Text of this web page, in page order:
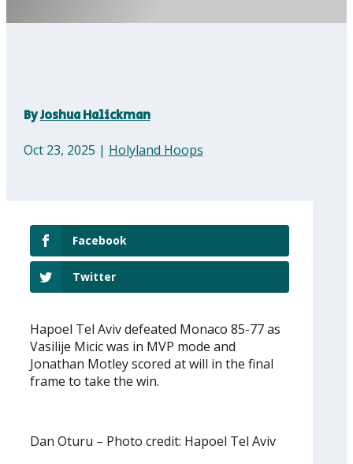
ByJoshua Halickman
Oct 23, 2025 | Holyland Hoops
Facebook
Twitter
Hapoel Tel Aviv defeated Monaco 85-77 as
Vasilije Micic was in MVP mode and
Jonathan Motley scored at will in the final
frame to take the win.
Dan Oturu – Photo credit: Hapoel Tel Aviv